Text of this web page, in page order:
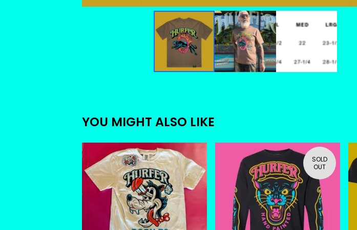
YOU MIGHT ALSO LIKE
SOLD
OUT